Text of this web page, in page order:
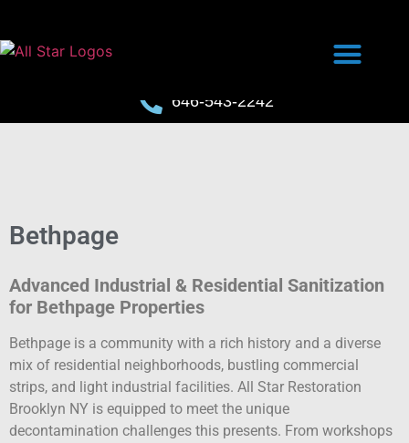
646-543-2242
Bethpage
Advanced Industrial & Residential Sanitization
for Bethpage Properties
Bethpage is a community with a rich history and a diverse
mix of residential neighborhoods, bustling commercial
strips, and light industrial facilities. All Star Restoration
Brooklyn NY is equipped to meet the unique
decontamination challenges this presents. From workshops